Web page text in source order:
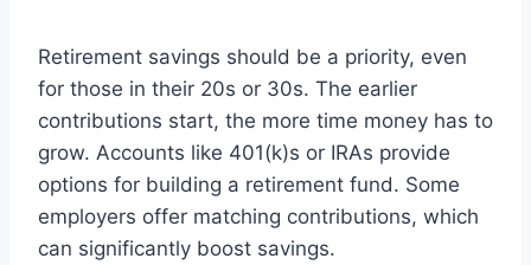
Retirement savings should be a priority, even
for those in their 20s or 30s. The earlier
contributions start, the more time money has to
grow. Accounts like 401(k)s or IRAs provide
options for building a retirement fund. Some
employers offer matching contributions, which
can significantly boost savings.